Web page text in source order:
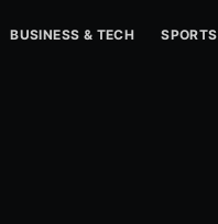
BUSINESS & TECH SPORTS